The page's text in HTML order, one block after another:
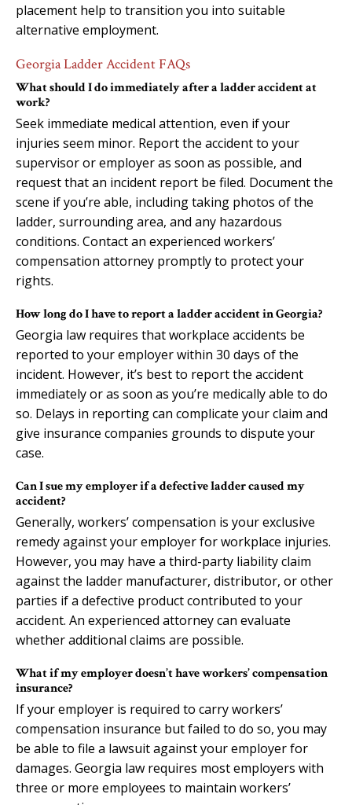
placement help to transition you into suitable
alternative employment.
Georgia Ladder Accident FAQs
What should I do immediately after a ladder accident at
work?
Seek immediate medical attention, even if your
injuries seem minor. Report the accident to your
supervisor or employer as soon as possible, and
request that an incident report be filed. Document the
scene if you’re able, including taking photos of the
ladder, surrounding area, and any hazardous
conditions. Contact an experienced workers’
compensation attorney promptly to protect your
rights.
How long do I have to report a ladder accident in Georgia?
Georgia law requires that workplace accidents be
reported to your employer within 30 days of the
incident. However, it’s best to report the accident
immediately or as soon as you’re medically able to do
so. Delays in reporting can complicate your claim and
give insurance companies grounds to dispute your
case.
Can I sue my employer if a defective ladder caused my
accident?
Generally, workers’ compensation is your exclusive
remedy against your employer for workplace injuries.
However, you may have a third-party liability claim
against the ladder manufacturer, distributor, or other
parties if a defective product contributed to your
accident. An experienced attorney can evaluate
whether additional claims are possible.
What if my employer doesn’t have workers’ compensation
insurance?
If your employer is required to carry workers’
compensation insurance but failed to do so, you may
be able to file a lawsuit against your employer for
damages. Georgia law requires most employers with
three or more employees to maintain workers’